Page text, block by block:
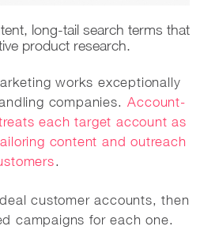
long-tail search terms that
product research.
works exceptionally
companies. Account-
each target account as
content and outreach
.
customer accounts, then
campaigns for each one.